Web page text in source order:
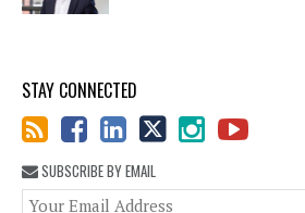
STAY CONNECTED
SUBSCRIBE BY EMAIL